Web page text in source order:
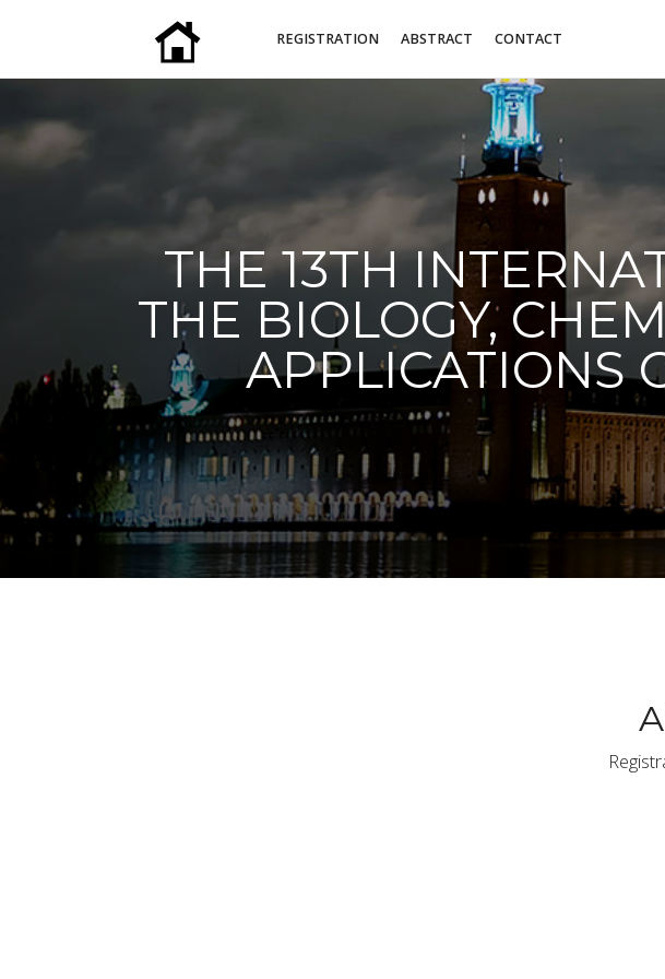
REGISTRATION ABSTRACT CONTACT
THE 13TH
THE BIOLOGY,
APPLICATIONS